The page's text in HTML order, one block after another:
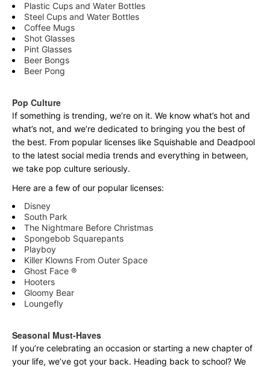
Plastic Cups and Water Bottles
Steel Cups and Water Bottles
Coffee Mugs
Shot Glasses
Pint Glasses
Beer Bongs
Beer Pong
Pop Culture
If something is trending, we’re on it. We know what’s hot and
what’s not, and we’re dedicated to bringing you the best of
the best. From popular licenses like Squishable and Deadpool
to the latest social media trends and everything in between,
we take pop culture seriously.
Here are a few of our popular licenses:
Disney
South Park
The Nightmare Before Christmas
Spongebob Squarepants
Playboy
Killer Klowns From Outer Space
Ghost Face ®
Hooters
Gloomy Bear
Loungefly
Seasonal Must-Haves
If you’re celebrating an occasion or starting a new chapter of
your life, we’ve got your back. Heading back to school? We